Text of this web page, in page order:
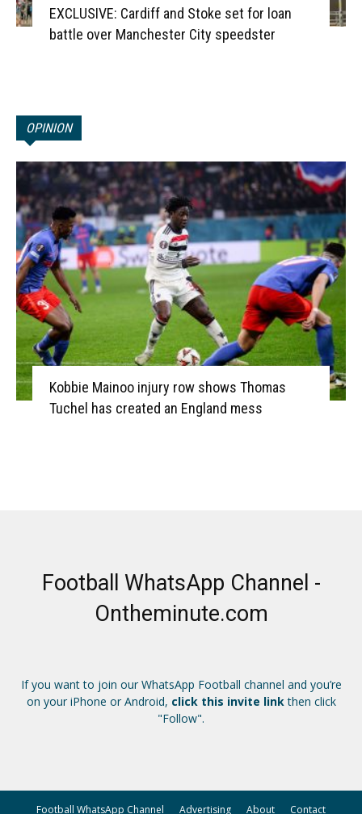
EXCLUSIVE: Cardiff and Stoke set for loan
battle over Manchester City speedster
OPINION
Kobbie Mainoo injury row shows Thomas
Tuchel has created an England mess
Football WhatsApp Channel -
Ontheminute.com
If you want to join our WhatsApp Football channel and you’re
on your iPhone or Android, click this invite linkthen click
"Follow".
Football WhatsApp Channel Advertising About Contact